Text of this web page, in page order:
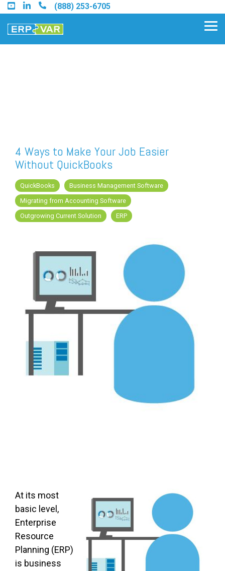
Skip
to
the
main
(888) 253-6705
Find a Sage Intacct Partner
Find a SAP Business One
Partner
4 Ways to Make Your Job Easier
Without QuickBooks
QuickBooks
Business Management Software
Migrating from Accounting Software
Outgrowing Current Solution
ERP
At its most
basic level,
Enterprise
Resource
Planning (ERP)
is business